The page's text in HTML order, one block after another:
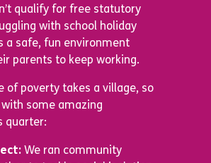
qualify for free statutory
with school holiday
a safe, fun environment
parents to keep working.
of poverty takes a village, so
some amazing
quarter:
We ran community